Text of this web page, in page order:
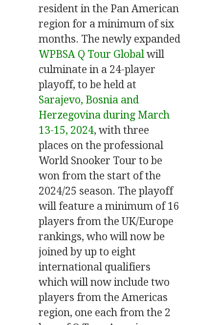
resident in the Pan American
region for a minimum of six
months. The newly expanded
WPBSA Q Tour Global will
culminate in a 24-player
playoff, to be held at
Sarajevo, Bosnia and
Herzegovina during March
13-15, 2024, with three
places on the professional
World Snooker Tour to be
won from the start of the
2024/25 season. The playoff
will feature a minimum of 16
players from the UK/Europe
rankings, who will now be
joined by up to eight
international qualifiers
which will now include two
players from the Americas
region, one each from the 2